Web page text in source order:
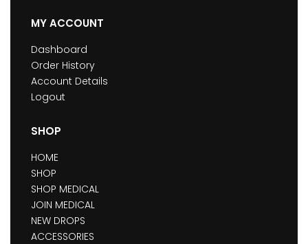
MY ACCOUNT
Dashboard
Order History
Account Details
Logout
SHOP
HOME
SHOP
SHOP MEDICAL
JOIN MEDICAL
NEW DROPS
ACCESSORIES